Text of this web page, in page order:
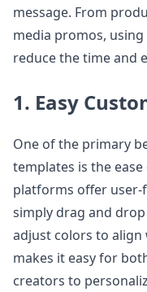
message. From
media promos,
reduce the time and
1. Easy
One of the primary
templates is the
platforms offer user-
simply drag and
adjust colors to align
makes it easy for
creators to